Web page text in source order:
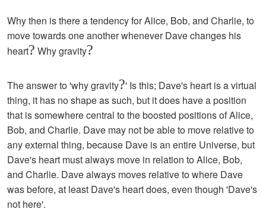
Why then is there a tendency for Alice, Bob, and Charlie, to
move towards one another whenever Dave changes his
heart? Why gravity?
The answer to 'why gravity?' Is this; Dave's heart is a virtual
thing, it has no shape as such, but it does have a position
that is somewhere central to the boosted positions of Alice,
Bob, and Charlie. Dave may not be able to move relative to
any external thing, because Dave is an entire Universe, but
Dave's heart must always move in relation to Alice, Bob,
and Charlie. Dave always moves relative to where Dave
was before, at least Dave's heart does, even though 'Dave's
not here'.